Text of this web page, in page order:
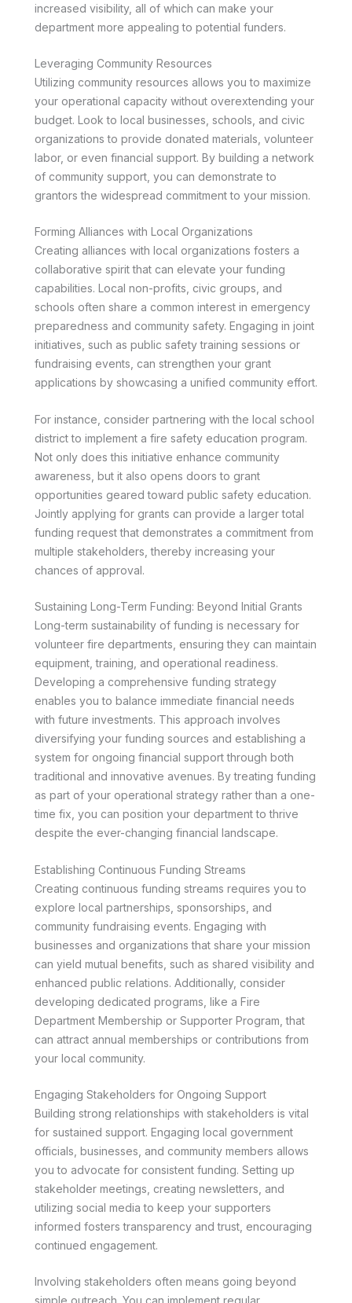
increased visibility, all of which can make your
department more appealing to potential funders.
Leveraging Community Resources
Utilizing community resources allows you to maximize
your operational capacity without overextending your
budget. Look to local businesses, schools, and civic
organizations to provide donated materials, volunteer
labor, or even financial support. By building a network
of community support, you can demonstrate to
grantors the widespread commitment to your mission.
Forming Alliances with Local Organizations
Creating alliances with local organizations fosters a
collaborative spirit that can elevate your funding
capabilities. Local non-profits, civic groups, and
schools often share a common interest in emergency
preparedness and community safety. Engaging in joint
initiatives, such as public safety training sessions or
fundraising events, can strengthen your grant
applications by showcasing a unified community effort.
For instance, consider partnering with the local school
district to implement a fire safety education program.
Not only does this initiative enhance community
awareness, but it also opens doors to grant
opportunities geared toward public safety education.
Jointly applying for grants can provide a larger total
funding request that demonstrates a commitment from
multiple stakeholders, thereby increasing your
chances of approval.
Sustaining Long-Term Funding: Beyond Initial Grants
Long-term sustainability of funding is necessary for
volunteer fire departments, ensuring they can maintain
equipment, training, and operational readiness.
Developing a comprehensive funding strategy
enables you to balance immediate financial needs
with future investments. This approach involves
diversifying your funding sources and establishing a
system for ongoing financial support through both
traditional and innovative avenues. By treating funding
as part of your operational strategy rather than a one-
time fix, you can position your department to thrive
despite the ever-changing financial landscape.
Establishing Continuous Funding Streams
Creating continuous funding streams requires you to
explore local partnerships, sponsorships, and
community fundraising events. Engaging with
businesses and organizations that share your mission
can yield mutual benefits, such as shared visibility and
enhanced public relations. Additionally, consider
developing dedicated programs, like a Fire
Department Membership or Supporter Program, that
can attract annual memberships or contributions from
your local community.
Engaging Stakeholders for Ongoing Support
Building strong relationships with stakeholders is vital
for sustained support. Engaging local government
officials, businesses, and community members allows
you to advocate for consistent funding. Setting up
stakeholder meetings, creating newsletters, and
utilizing social media to keep your supporters
informed fosters transparency and trust, encouraging
continued engagement.
Involving stakeholders often means going beyond